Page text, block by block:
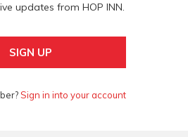
updates from HOP INN.
SIGN UP
Sign in into your account